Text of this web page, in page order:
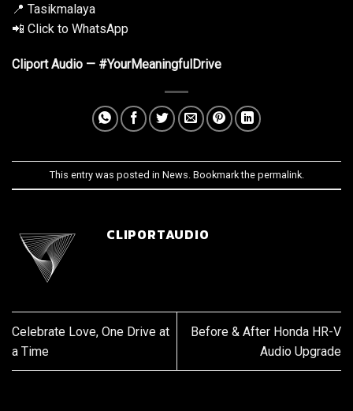
📍 Tasikmalaya
📲 Click to WhatsApp
Cliport Audio — #YourMeaningfulDrive
This entry was posted in News . Bookmark the permalink.
CLIPORTAUDIO
Celebrate Love, One Drive at
a Time
Before & After Honda HR-V
Audio Upgrade